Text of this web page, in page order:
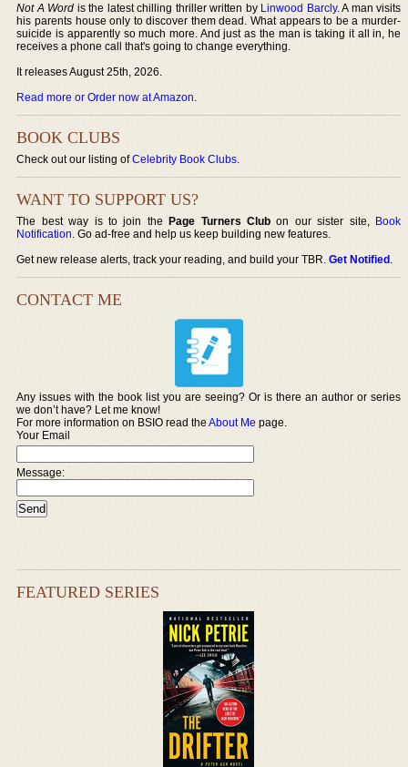
Not A Word is the latest chilling thriller written by Linwood Barcly. A man visits
his parents house only to discover them dead. What appears to be a murder-
suicide is apparently so much more. And just as the man is taking it all in, he
receives a phone call that's going to change everything.
It releases August 25th, 2026.
Read more or Order now at Amazon.
BOOK CLUBS
Check out our listing ofCelebrity Book Clubs.
WANT TO SUPPORT US?
The best way is to join thePage Turners Club on our sister site, Book
Notification. Go ad-free and help us keep building new features.
Get new release alerts, track your reading, and build your TBR.Get Notified.
CONTACT ME
Any issues with the book list you are seeing? Or is there an author or series
we don’t have? Let me know!
For more information on BSIO read theAbout Me page.
Your Email
Message:
FEATURED SERIES